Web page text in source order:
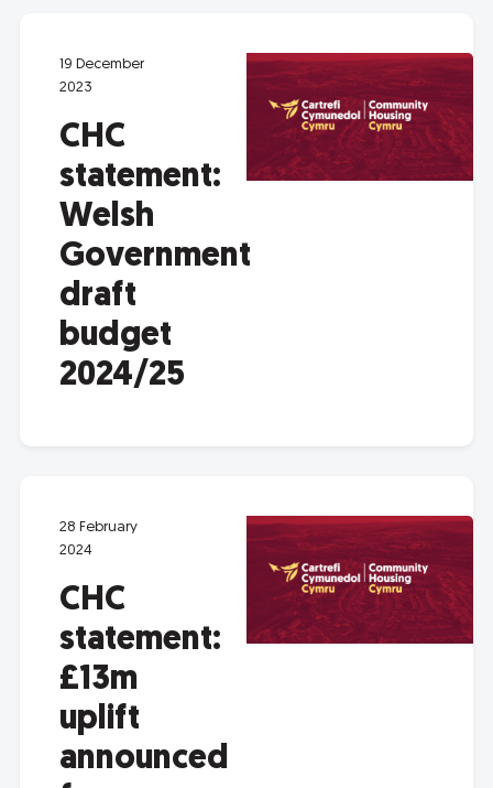
19 December
2023
CHC
statement:
Welsh
Government
draft
budget
2024/25
28 February
2024
CHC
statement:
£13m
uplift
announced